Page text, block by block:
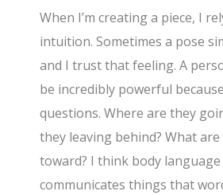
When I’m creating a piece, I
intuition. Sometimes a pose
and I trust that feeling. A
be incredibly powerful
questions. Where are they
they leaving behind? What
toward? I think body
communicates things that